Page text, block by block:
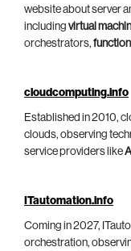
website about server
including virtual
orchestrators,
cloudcomputing.info
Established in 2010,
clouds, observing
service providers like
ITautomation.info
Coming in 2027,
orchestration,